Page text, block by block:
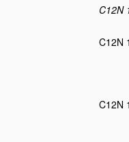
C12N
C12N
C12N